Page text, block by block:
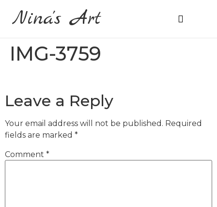
Nina's Art
IMG-3759
Leave a Reply
Your email address will not be published. Required
fields are marked *
Comment *